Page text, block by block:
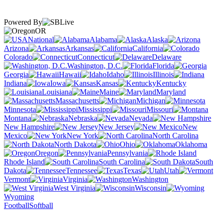
Powered By
OR
National
Alabama
Alaska
Arizona
Arkansas
California
Colorado
Connecticut
Delaware
Washington, D.C.
Florida
Georgia
Hawaii Idaho
Illinois
Indiana
Iowa Kansas
Kentucky
Louisiana
Maine
Maryland
Massachusetts
Michigan
Minnesota
Mississippi
Missouri
Montana
Nebraska
Nevada
New Hampshire
New Jersey
New
Mexico
New York
North Carolina
North Dakota
Ohio
Oklahoma
Oregon
Pennsylvania
Rhode Island
South Carolina
South
Dakota
Tennessee Texas
Utah
Vermont
Virginia
Washington
West Virginia
Wisconsin
Wyoming
FootballSoftball